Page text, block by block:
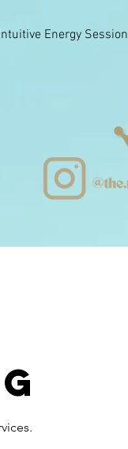
Energy Session